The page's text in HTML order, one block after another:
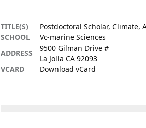
TITLE(S)
Postdoctoral Scholar, Climate,
SCHOOL
Vc-marine Sciences
ADDRESS
9500 Gilman Drive #
La Jolla CA 92093
VCARD
Download vCard